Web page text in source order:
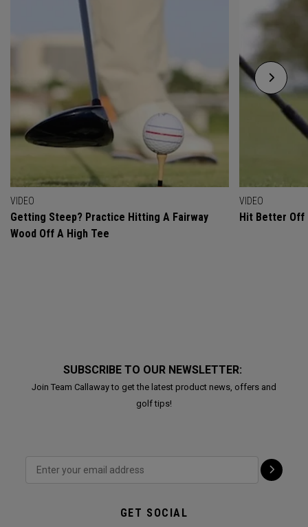
VIDEO
Getting Steep? Practice Hitting A Fairway
Wood Off A High Tee
VIDEO
Hit Better Off
SUBSCRIBE TO OUR NEWSLETTER:
Join Team Callaway to get the latest product news, offers and
golf tips!
GET SOCIAL